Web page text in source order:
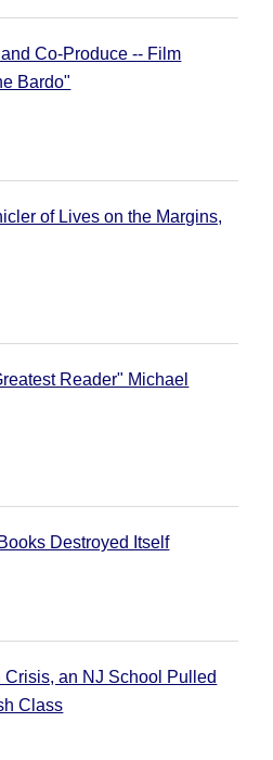
Co-Produce -- Film
Bardo"
of Lives on the Margins,
Reader" Michael
Destroyed Itself
an NJ School Pulled
Class